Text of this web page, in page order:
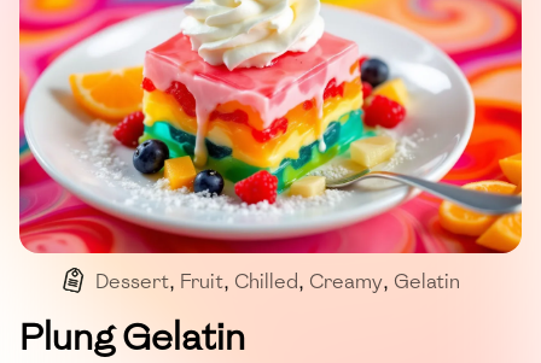
Dessert, Fruit, Chilled, Creamy, Gelatin
Plung Gelatin